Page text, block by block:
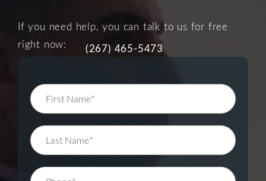
If you need help, you can talk to us for free
right now:
(267) 465-5473